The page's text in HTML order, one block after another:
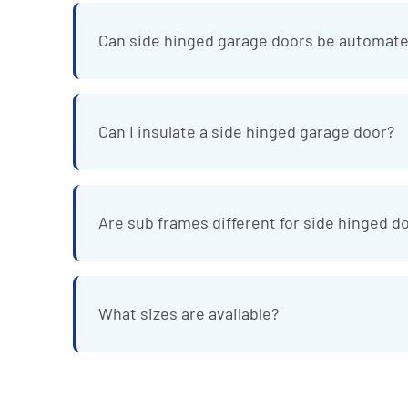
Can side hinged garage doors be
Can I insulate a side hinged garage door?
Are sub frames different for side hinged
What sizes are available?